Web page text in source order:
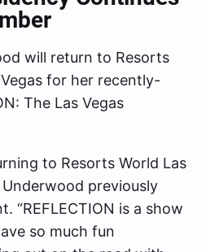
will return to Resorts
for her recently-
The Las Vegas
to Resorts World Las
Underwood previously
“REFLECTION is a show
so much fun